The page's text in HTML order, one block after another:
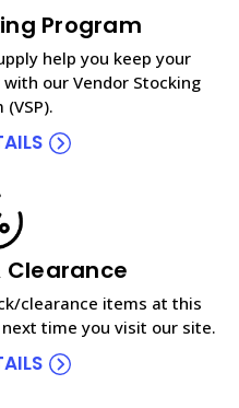
Program
help you keep your
our Vendor Stocking
(VSP).
Clearance
clearance items at this
time you visit our site.